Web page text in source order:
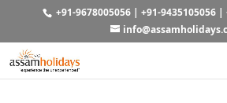
+91-9678005056| +91-9435105056|